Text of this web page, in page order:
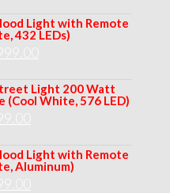
is:
Light with Remote
432 LEDs)
is:
Light 200 Watt
(Cool White, 576 LED)
is:
Light with Remote
Aluminum)